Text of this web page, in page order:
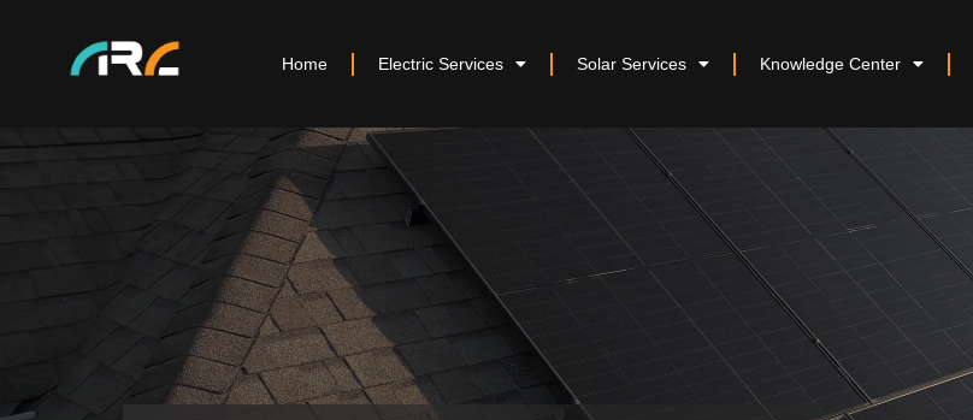
Home Electric Services Solar Services Knowledge Center